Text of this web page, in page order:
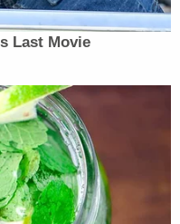
location.
Office on Monday
official manner
cause of death
the County
Sycamore Police